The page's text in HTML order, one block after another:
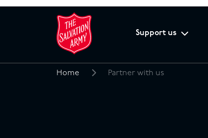
Home Partner with us